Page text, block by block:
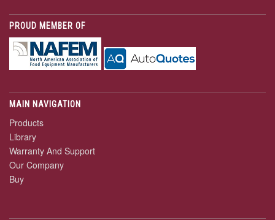
PROUD MEMBER OF
MAIN NAVIGATION
Products
Library
Warranty And Support
Our Company
Buy